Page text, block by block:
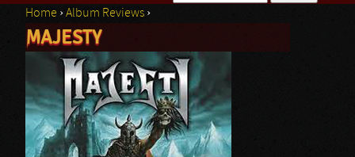
Search form
You are here
Home ›Album Reviews ›
MAJESTY